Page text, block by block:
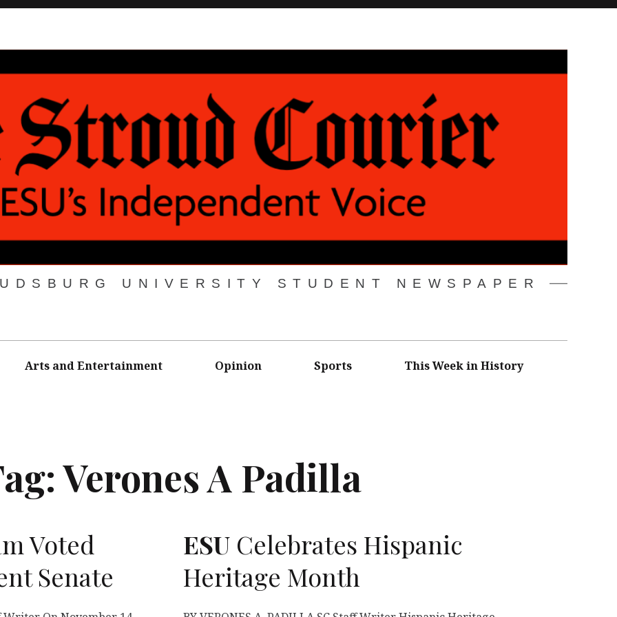
UNIVERSITY STUDENT NEWSPAPER
Arts and Entertainment Opinion Sports This Week in History
Verones A Padilla
Voted
Senate
ESU Celebrates Hispanic
Heritage Month